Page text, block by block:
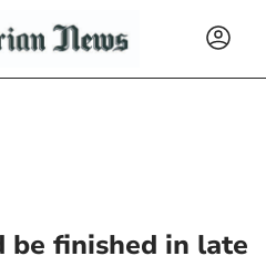
be finished in late